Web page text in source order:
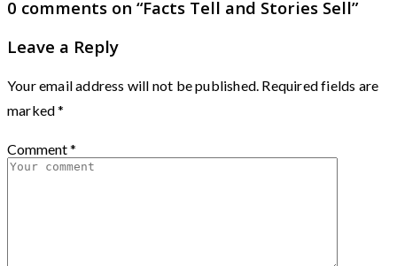
0 comments on “Facts Tell and Stories Sell”
Leave a Reply
Your email address will not be published. Required fields are
marked*
Comment*